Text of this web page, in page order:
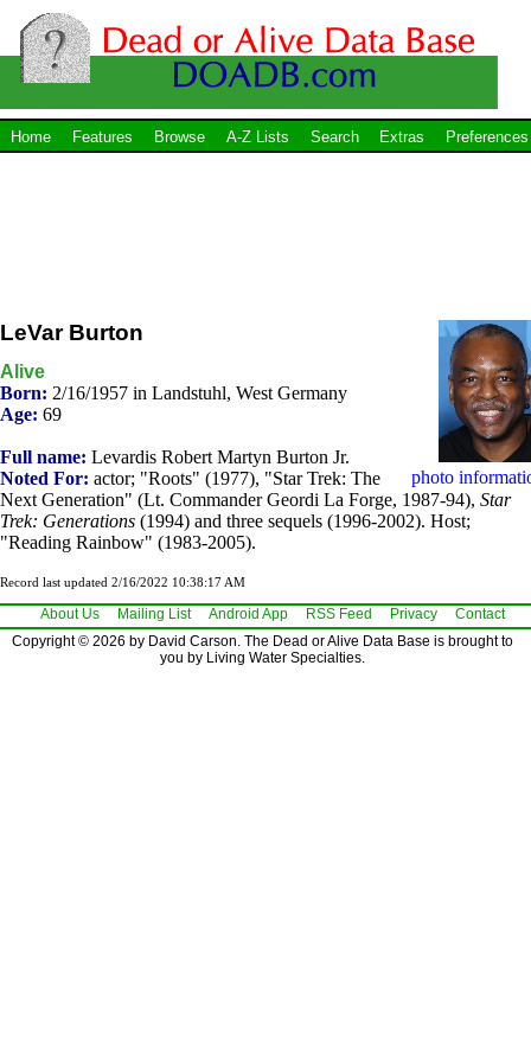
Home Features Browse A-Z Lists Search Extras Preferences
photo
LeVar Burton
Alive
Born: 2/16/1957 in Landstuhl, West Germany
Age: 69
Full name: Levardis Robert Martyn Burton Jr.
Noted For: actor; "Roots" (1977), "Star Trek: The
Next Generation" (Lt. Commander Geordi La Forge, 1987-94), Star
Trek: Generations (1994) and three sequels (1996-2002). Host;
"Reading Rainbow" (1983-2005).
Record last updated 2/16/2022 10:38:17 AM
About Us Mailing List Android App RSS Feed Privacy
Contact
Copyright © 2026 by David Carson. The Dead or Alive Data Base is brought to
you by Living Water Specialties.